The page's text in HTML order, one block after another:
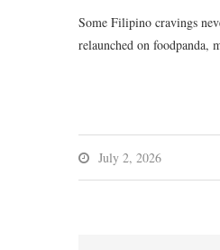
Some Filipino cravings
relaunched on
July 2, 2026